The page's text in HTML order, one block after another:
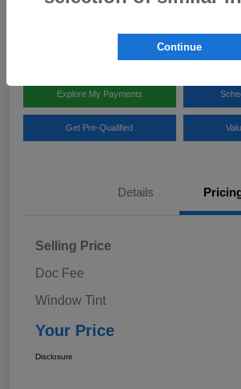
Team Gillman Subaru North
Explore My Payments
Get Pre-Qualified
Details
Selling Price
Doc Fee
Window Tint
Your Price
Disclosure
Continue